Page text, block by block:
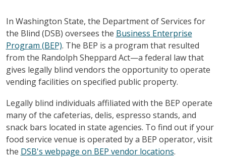
In Washington State, the Department of Services for
the Blind (DSB) oversees the Business Enterprise
Program (BEP). The BEP is a program that resulted
from the Randolph Sheppard Act—a federal law that
gives legally blind vendors the opportunity to operate
vending facilities on specified public property.
Legally blind individuals affiliated with the BEP operate
many of the cafeterias, delis, espresso stands, and
snack bars located in state agencies. To find out if your
food service venue is operated by a BEP operator, visit
the DSB's webpage on BEP vendor locations.